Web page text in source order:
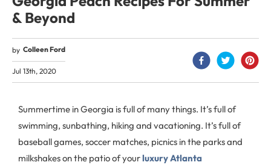
& Beyond
by Colleen Ford
Jul 13th, 2020
Summertime in Georgia is full of many things. It’s full of
swimming, sunbathing, hiking and vacationing. It’s full of
baseball games, soccer matches, picnics in the parks and
milkshakes on the patio of yourluxury Atlanta